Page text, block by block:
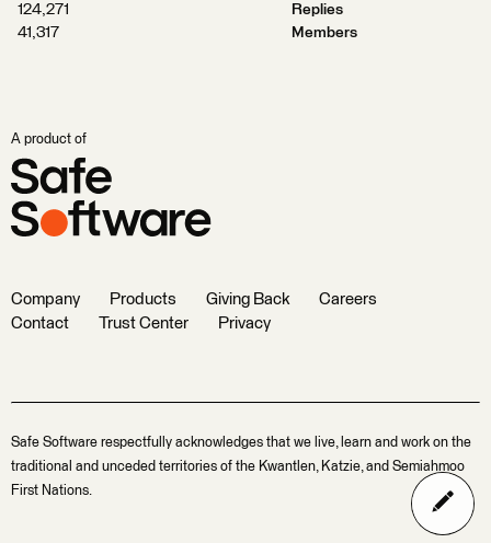
124,271
Replies
41,317
Members
A product of
Company Products Giving Back
Careers
Contact
Trust Center Privacy
Safe Software respectfully acknowledges that we live, learn and work on the
traditional and unceded territories of the Kwantlen, Katzie, and Semiahmoo
First Nations.